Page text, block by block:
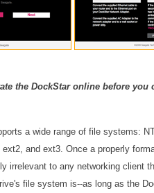
the DockStar online before you
a wide range of file systems:
and ext3. Once a properly
irrelevant to any networking client
file system is--as long as the